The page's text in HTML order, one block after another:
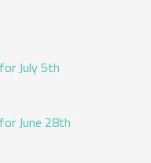
July 5th
June 28th